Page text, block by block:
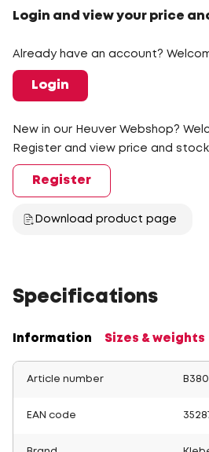
Login and view your price
Already have an account?
Login
New in our Heuver Webshop?
Register and view price and
Register
Download product page
Specifications
Information Sizes & weights
Article number
EAN code